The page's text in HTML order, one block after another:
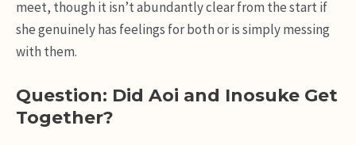
meet, though it isn’t abundantly clear from the start if
she genuinely has feelings for both or is simply messing
with them.
Question: Did Aoi and Inosuke Get
Together?